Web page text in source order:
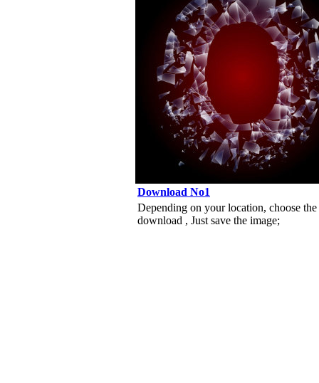
Download No1
Depending on your location, choose
download , Just save the image;